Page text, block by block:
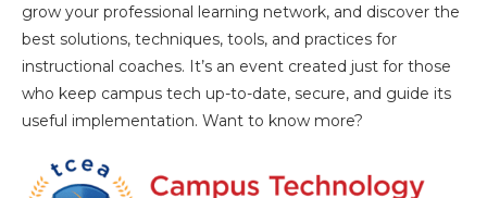
grow your professional learning network, and discover the
best solutions, techniques, tools, and practices for
instructional coaches. It’s an event created just for those
who keep campus tech up-to-date, secure, and guide its
useful implementation. Want to know more?